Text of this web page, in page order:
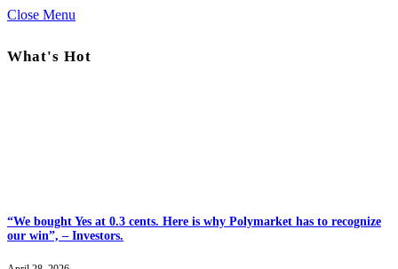
Close Menu
What's Hot
“We bought Yes at 0.3 cents. Here is why Polymarket has to recognize
our win”, – Investors.